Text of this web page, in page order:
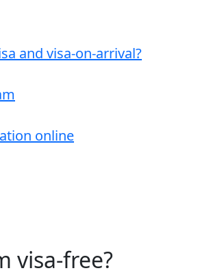
and visa-on-arrival?
online
visa-free?